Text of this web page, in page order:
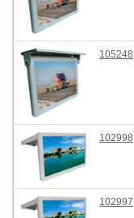
105248
102998
102997